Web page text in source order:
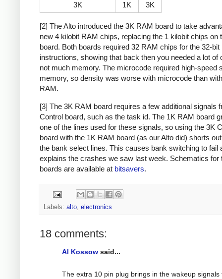
3K
1K 3K
[2] The Alto introduced the 3K RAM board to take
new 4 kilobit RAM chips, replacing the 1 kilobit chips on
board. Both boards required 32 RAM chips for the 32-bit
instructions, showing that back then you needed a lot of
not much memory. The microcode required high-speed
memory, so density was worse with microcode than
RAM.
[3] The 3K RAM board requires a few additional signals
Control board, such as the task id. The 1K RAM board
one of the lines used for these signals, so using the 3K
board with the 1K RAM board (as our Alto did) shorts
the bank select lines. This causes bank switching to fail
explains the crashes we saw last week. Schematics for
boards are available at bitsavers.
Labels: alto, electronics
18 comments:
Al Kossow said...
The extra 10 pin plug brings in the wakeup signals